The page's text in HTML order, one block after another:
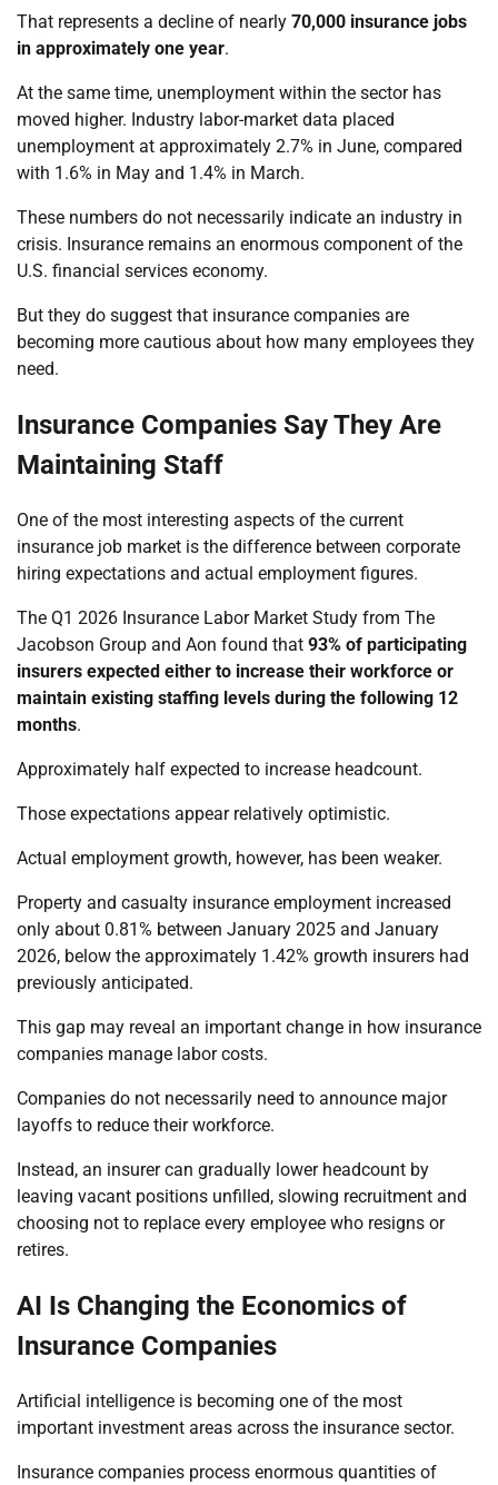
That represents a decline of nearly 70,000 insurance jobs
in approximately one year.
At the same time, unemployment within the sector has
moved higher. Industry labor-market data placed
unemployment at approximately 2.7% in June, compared
with 1.6% in May and 1.4% in March.
These numbers do not necessarily indicate an industry in
crisis. Insurance remains an enormous component of the
U.S. financial services economy.
But they do suggest that insurance companies are
becoming more cautious about how many employees they
need.
Insurance Companies Say They Are
Maintaining Staff
One of the most interesting aspects of the current
insurance job market is the difference between corporate
hiring expectations and actual employment figures.
The Q1 2026 Insurance Labor Market Study from The
Jacobson Group and Aon found that 93% of participating
insurers expected either to increase their workforce or
maintain existing staffing levels during the following 12
months.
Approximately half expected to increase headcount.
Those expectations appear relatively optimistic.
Actual employment growth, however, has been weaker.
Property and casualty insurance employment increased
only about 0.81% between January 2025 and January
2026, below the approximately 1.42% growth insurers had
previously anticipated.
This gap may reveal an important change in how insurance
companies manage labor costs.
Companies do not necessarily need to announce major
layoffs to reduce their workforce.
Instead, an insurer can gradually lower headcount by
leaving vacant positions unfilled, slowing recruitment and
choosing not to replace every employee who resigns or
retires.
AI Is Changing the Economics of
Insurance Companies
Artificial intelligence is becoming one of the most
important investment areas across the insurance sector.
Insurance companies process enormous quantities of